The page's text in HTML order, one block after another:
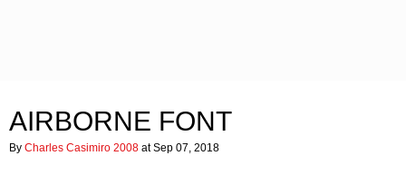
AIRBORNE FONT
By Charles Casimiro 2008 at Sep 07, 2018